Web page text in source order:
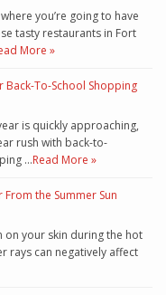
you’re going to have
tasty restaurants in Fort
More »
Back-To-School Shopping
is quickly approaching,
rush with back-to-
…Read More »
From the Summer Sun
on your skin during the hot
rays can negatively affect